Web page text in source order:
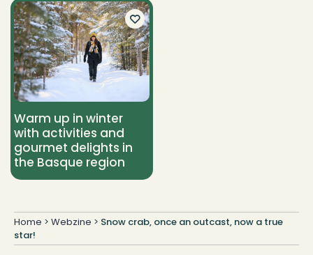
Warm up in winter
with activities and
gourmet delights in
the Basque region
Home > Webzine > Snow crab, once an outcast, now a true
star!